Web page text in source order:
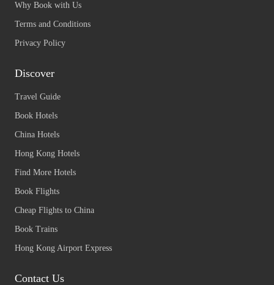
Why Book with Us
Terms and Conditions
Privacy Policy
Discover
Travel Guide
Book Hotels
China Hotels
Hong Kong Hotels
Find More Hotels
Book Flights
Cheap Flights to China
Book Trains
Hong Kong Airport Express
Contact Us